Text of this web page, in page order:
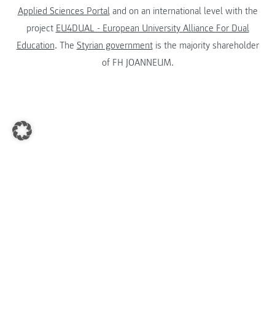
Applied Sciences Portaland on an international level with the
project EU4DUAL - European University Alliance For Dual
Education. The Styrian governmentis the majority shareholder
of FH JOANNEUM.